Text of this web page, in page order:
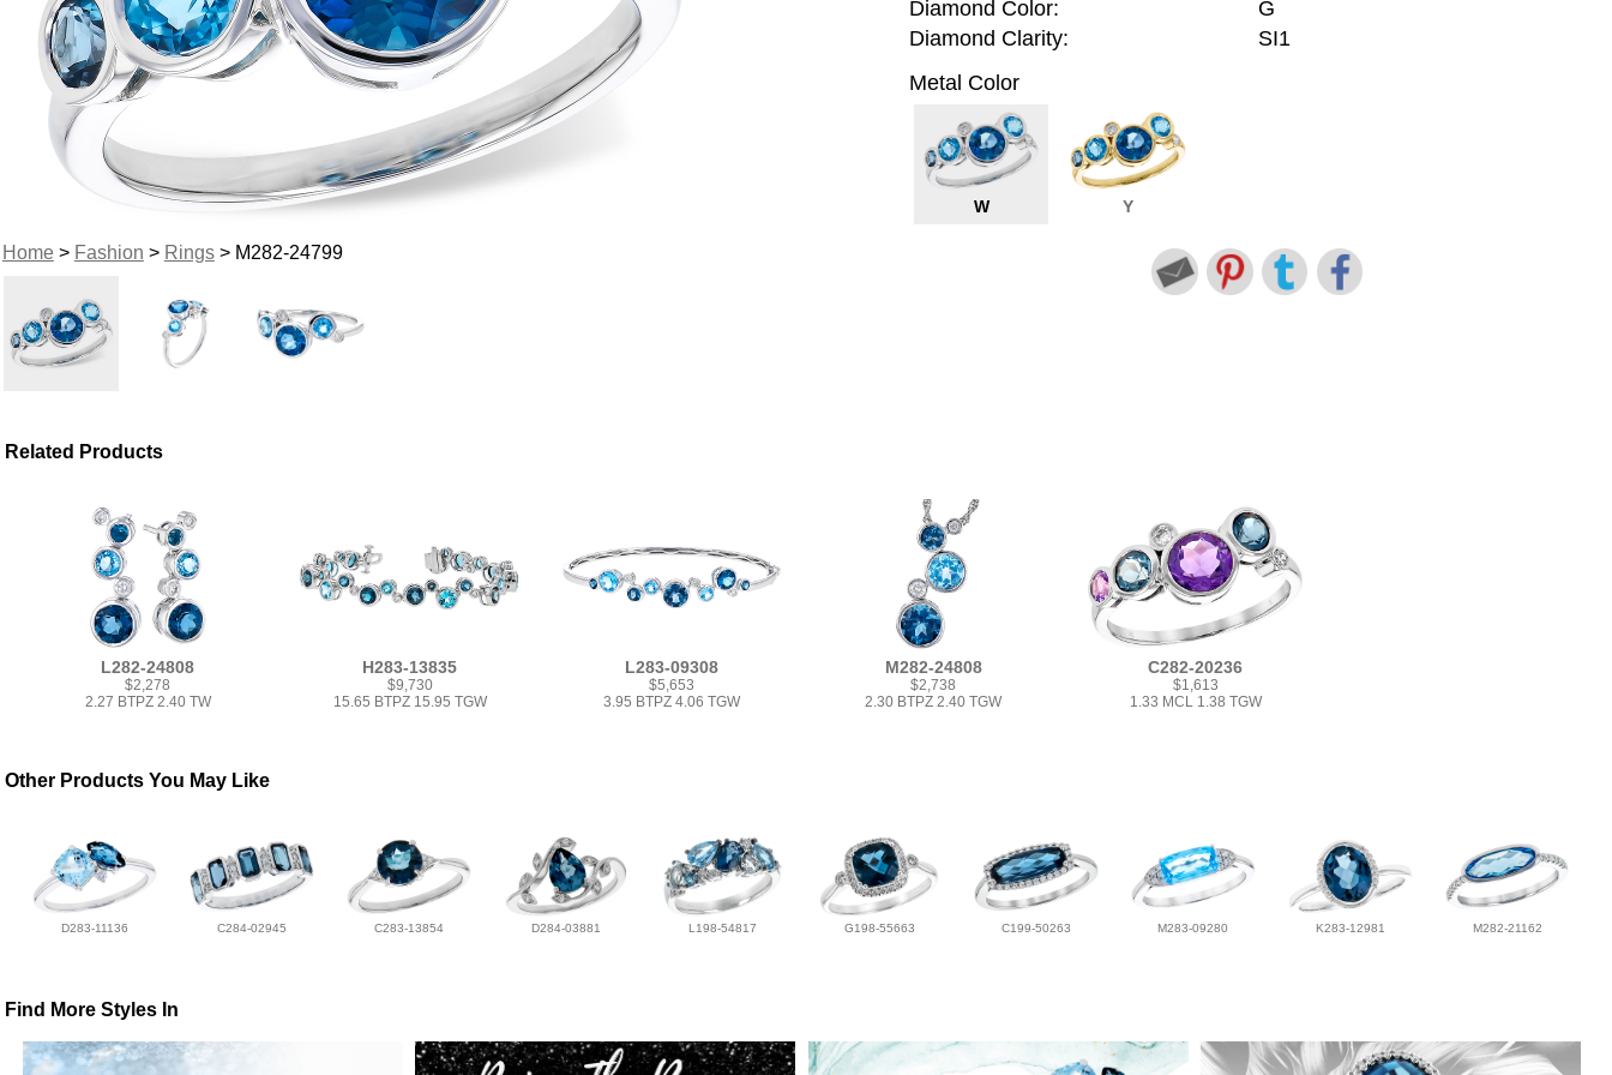
Home> Fashion > Rings> M282-24799
Diamond Color:
G
Diamond Clarity:
SI1
Metal Color
W Y
Related Products
L282-24808
$2,278
2.27 BTPZ 2.40 TW
H283-13835
$9,730
15.65 BTPZ 15.95 TGW
L283-09308
$5,653
3.95 BTPZ 4.06 TGW
M282-24808
$2,738
2.30 BTPZ 2.40 TGW
C282-20236
$1,613
1.33 MCL 1.38 TGW
Other Products You May Like
D283-11136 C284-02945 C283-13854 D284-03881 L198-54817 G198-55663 C199-50263 M283-09280 K283-12981 M282-21162
Find More Styles In